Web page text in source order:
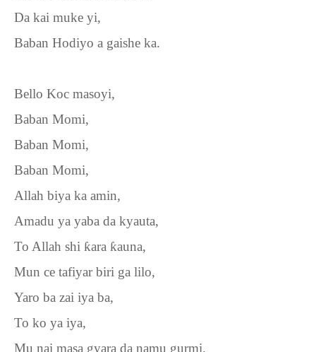
Da kai muke yi,
Baban Hodiyo a gaishe ka.
Bello Koc masoyi,
Baban Momi,
Baban Momi,
Baban Momi,
Allah biya ka amin,
Amadu ya yaba da kyauta,
To Allah shi ƙara ƙauna,
Mun ce tafiyar biri ga lilo,
Yaro ba zai iya ba,
To ko ya iya,
Mu nai masa gyara da namu gurmi.